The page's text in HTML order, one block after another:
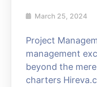
March 25, 2024
Project
management
beyond the
charters